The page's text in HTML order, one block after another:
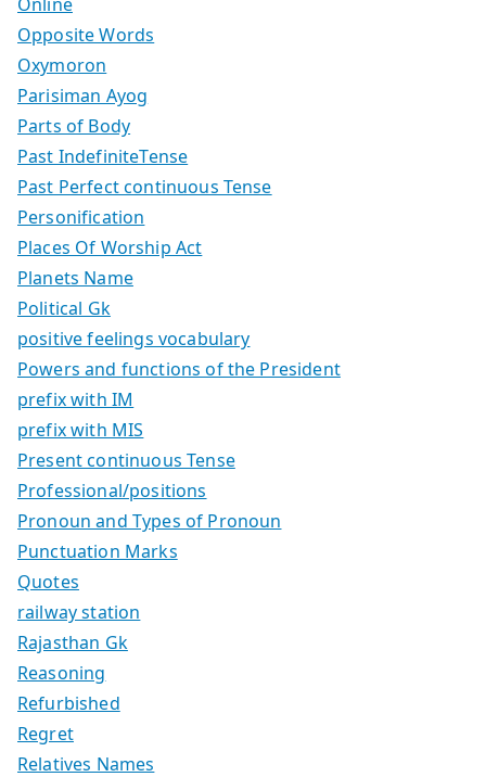
Opposite Words
Oxymoron
Parisiman Ayog
Parts of Body
Past IndefiniteTense
Past Perfect continuous Tense
Personification
Places Of Worship Act
Planets Name
Political Gk
positive feelings vocabulary
Powers and functions of the President
prefix with IM
prefix with MIS
Present continuous Tense
Professional/positions
Pronoun and Types of Pronoun
Punctuation Marks
Quotes
railway station
Rajasthan Gk
Reasoning
Refurbished
Regret
Relatives Names